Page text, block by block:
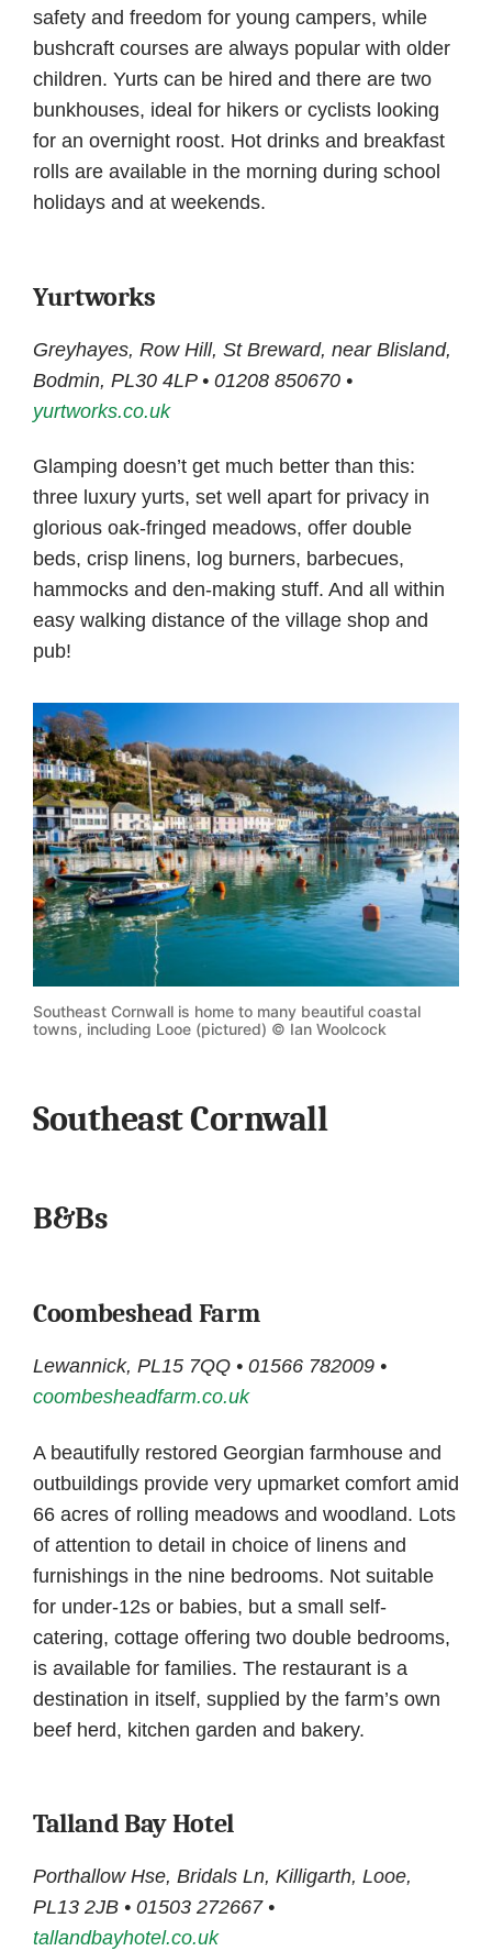
safety and freedom for young campers, while
bushcraft courses are always popular with older
children. Yurts can be hired and there are two
bunkhouses, ideal for hikers or cyclists looking
for an overnight roost. Hot drinks and breakfast
rolls are available in the morning during school
holidays and at weekends.
Yurtworks
Greyhayes, Row Hill, St Breward, near Blisland,
Bodmin, PL30 4LP • 01208 850670 •
yurtworks.co.uk
Glamping doesn’t get much better than this:
three luxury yurts, set well apart for privacy in
glorious oak-fringed meadows, offer double
beds, crisp linens, log burners, barbecues,
hammocks and den-making stuff. And all within
easy walking distance of the village shop and
pub!
Southeast Cornwall is home to many beautiful coastal
towns, including Looe (pictured) © Ian Woolcock
Southeast Cornwall
B&Bs
Coombeshead Farm
Lewannick, PL15 7QQ • 01566 782009 •
coombesheadfarm.co.uk
A beautifully restored Georgian farmhouse and
outbuildings provide very upmarket comfort amid
66 acres of rolling meadows and woodland. Lots
of attention to detail in choice of linens and
furnishings in the nine bedrooms. Not suitable
for under-12s or babies, but a small self-
catering, cottage offering two double bedrooms,
is available for families. The restaurant is a
destination in itself, supplied by the farm’s own
beef herd, kitchen garden and bakery.
Talland Bay Hotel
Porthallow Hse, Bridals Ln, Killigarth, Looe,
PL13 2JB • 01503 272667 •
tallandbayhotel.co.uk